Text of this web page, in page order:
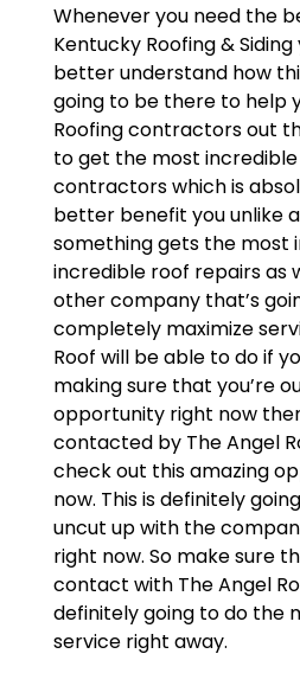
Whenever you need the
Kentucky Roofing &
better understand how
going to be there to help
Roofing contractors out
to get the most incredible
contractors which is
better benefit you unlike
something gets the most
incredible roof repairs as
other company that’s
completely maximize
Roof will be able to do if
making sure that you’re
opportunity right now
contacted by The Angel
check out this amazing
now. This is definitely
uncut up with the
right now. So make sure
contact with The Angel
definitely going to do the
service right away.